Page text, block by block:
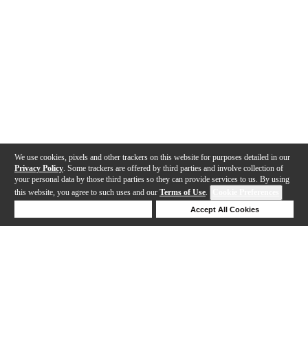
We use cookies, pixels and other trackers on this website for purposes detailed in our
Privacy Policy . Some trackers are offered by third parties and involve collection of
your personal data by those third parties so they can provide services to us. By using
this website, you agree to such uses and our Terms of Use.
Accept All Cookies